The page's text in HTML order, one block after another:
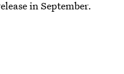
in September.